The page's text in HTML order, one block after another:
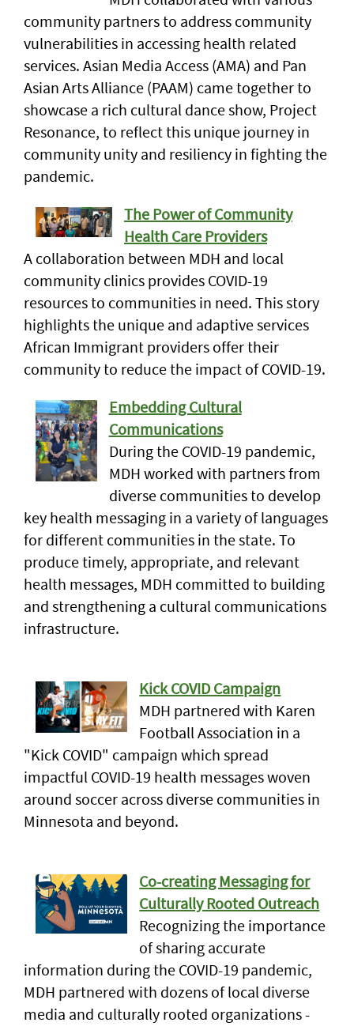
community partners to address community
vulnerabilities in accessing health related
services. Asian Media Access (AMA) and Pan
Asian Arts Alliance (PAAM) came together to
showcase a rich cultural dance show, Project
Resonance, to reflect this unique journey in
community unity and resiliency in fighting the
pandemic.
The Power of Community
Health Care Providers
A collaboration between MDH and local
community clinics provides COVID-19
resources to communities in need. This story
highlights the unique and adaptive services
African Immigrant providers offer their
community to reduce the impact of COVID-19.
Embedding Cultural
Communications
During the COVID-19 pandemic,
MDH worked with partners from
diverse communities to develop
key health messaging in a variety of languages
for different communities in the state. To
produce timely, appropriate, and relevant
health messages, MDH committed to building
and strengthening a cultural communications
infrastructure.
Kick COVID Campaign
MDH partnered with Karen
Football Association in a
"Kick COVID" campaign which spread
impactful COVID-19 health messages woven
around soccer across diverse communities in
Minnesota and beyond.
Co-creating Messaging for
Culturally Rooted Outreach
Recognizing the importance
of sharing accurate
information during the COVID-19 pandemic,
MDH partnered with dozens of local diverse
media and culturally rooted organizations -